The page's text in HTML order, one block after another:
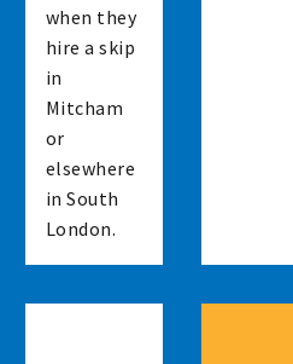
when they
hire a skip
in
Mitcham
or
elsewhere
in South
London.